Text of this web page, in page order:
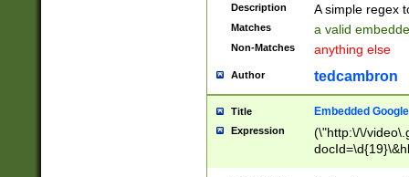
Description A simple regex
Matches a valid
Non-Matches anything else
Author tedcambron
Title Embedded
Expression
(\"http:\/\/